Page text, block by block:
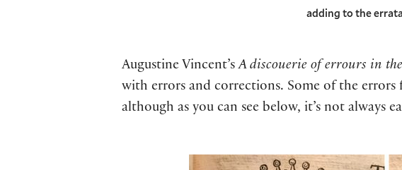
adding to the
Augustine Vincent’sA discouerie of errours in
with errors and corrections. Some of the errors
although as you can see below, it’s not always